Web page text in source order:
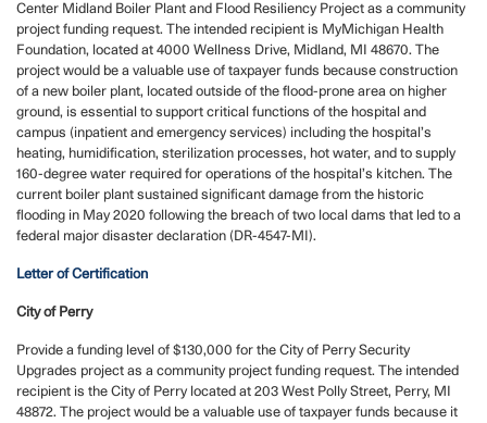
Center Midland Boiler Plant and Flood Resiliency Project as a community
project funding request. The intended recipient is MyMichigan Health
Foundation, located at 4000 Wellness Drive, Midland, MI 48670. The
project would be a valuable use of taxpayer funds because construction
of a new boiler plant, located outside of the flood-prone area on higher
ground, is essential to support critical functions of the hospital and
campus (inpatient and emergency services) including the hospital’s
heating, humidification, sterilization processes, hot water, and to supply
160-degree water required for operations of the hospital’s kitchen. The
current boiler plant sustained significant damage from the historic
flooding in May 2020 following the breach of two local dams that led to a
federal major disaster declaration (DR-4547-MI).
Letter of Certification
City of Perry
Provide a funding level of $130,000 for the City of Perry Security
Upgrades project as a community project funding request. The intended
recipient is the City of Perry located at 203 West Polly Street, Perry, MI
48872. The project would be a valuable use of taxpayer funds because it